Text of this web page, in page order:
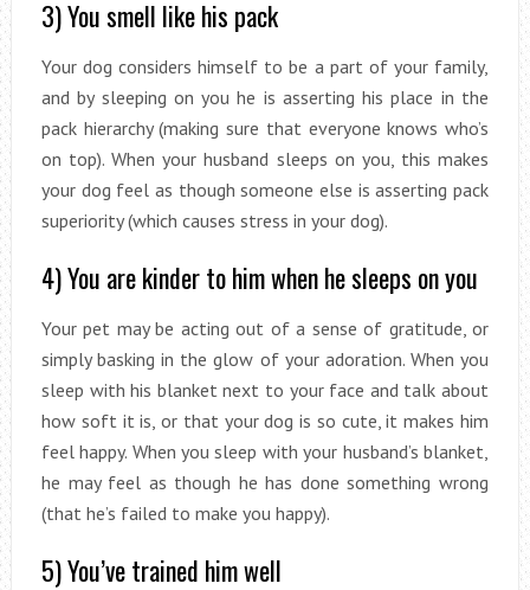
3) You smell like his pack
Your dog considers himself to be a part of your family,
and by sleeping on you he is asserting his place in the
pack hierarchy (making sure that everyone knows who’s
on top). When your husband sleeps on you, this makes
your dog feel as though someone else is asserting pack
superiority (which causes stress in your dog).
4) You are kinder to him when he sleeps on you
Your pet may be acting out of a sense of gratitude, or
simply basking in the glow of your adoration. When you
sleep with his blanket next to your face and talk about
how soft it is, or that your dog is so cute, it makes him
feel happy. When you sleep with your husband’s blanket,
he may feel as though he has done something wrong
(that he’s failed to make you happy).
5) You’ve trained him well